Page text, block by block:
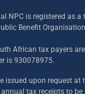
NPC is registered as a
Benefit Organisation
African tax payers
is 930078975.
issued upon request at
tax receipts to be